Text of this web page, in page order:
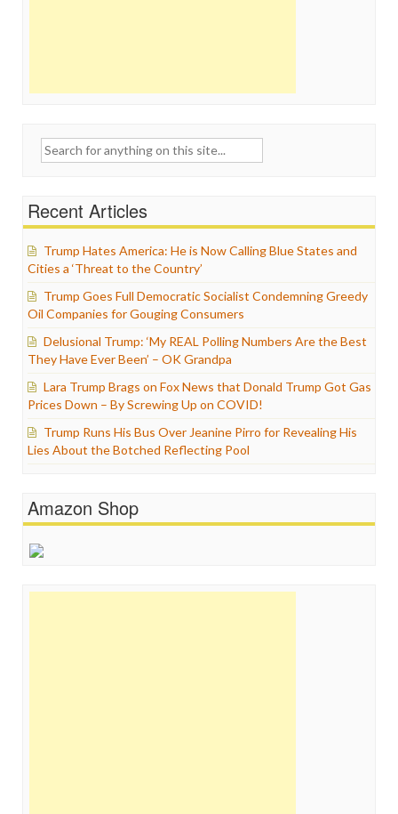
Search
Recent Articles
Trump Hates America: He is Now Calling Blue States and
Cities a ‘Threat to the Country’
Trump Goes Full Democratic Socialist Condemning Greedy
Oil Companies for Gouging Consumers
Delusional Trump: ‘My REAL Polling Numbers Are the Best
They Have Ever Been’ – OK Grandpa
Lara Trump Brags on Fox News that Donald Trump Got Gas
Prices Down – By Screwing Up on COVID!
Trump Runs His Bus Over Jeanine Pirro for Revealing His
Lies About the Botched Reflecting Pool
Amazon Shop